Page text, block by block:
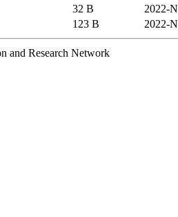
32 B
2022-
123 B 2022-
and Research Network